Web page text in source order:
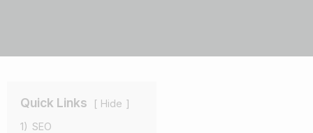
Quick Links
Hide
1) SEO